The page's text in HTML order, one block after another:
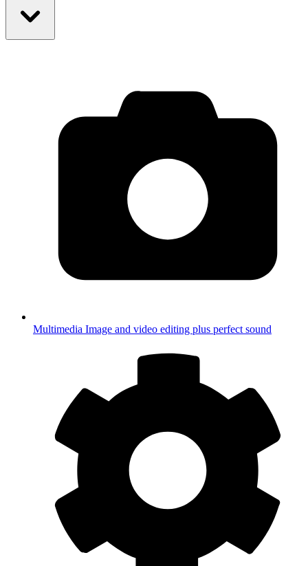
Multimedia Image and video editing plus perfect sound